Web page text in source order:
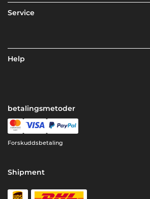
Service
Help
betalingsmetoder
Forskuddsbetaling
Shipment